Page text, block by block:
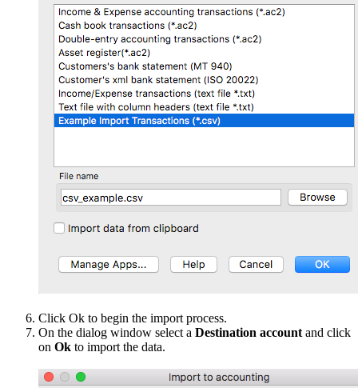
Click Ok to begin the import process.
On the dialog window select a Destination account and click
on Ok to import the data.